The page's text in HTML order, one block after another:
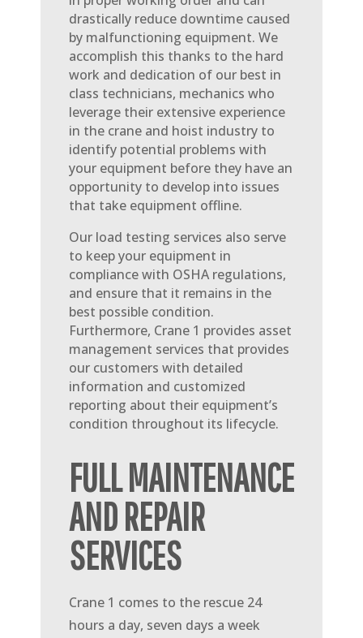
drastically reduce downtime caused
by malfunctioning equipment. We
accomplish this thanks to the hard
work and dedication of our best in
class technicians, mechanics who
leverage their extensive experience
in the crane and hoist industry to
identify potential problems with
your equipment before they have an
opportunity to develop into issues
that take equipment offline.
Our load testing services also serve
to keep your equipment in
compliance with OSHA regulations,
and ensure that it remains in the
best possible condition.
Furthermore, Crane 1 provides asset
management services that provides
our customers with detailed
information and customized
reporting about their equipment’s
condition throughout its lifecycle.
FULL MAINTENANCE
AND REPAIR
SERVICES
Crane 1 comes to the rescue 24
hours a day, seven days a week